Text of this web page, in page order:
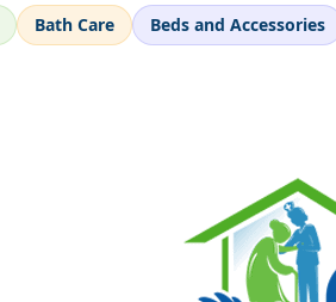
Bath Care Beds and Accessories